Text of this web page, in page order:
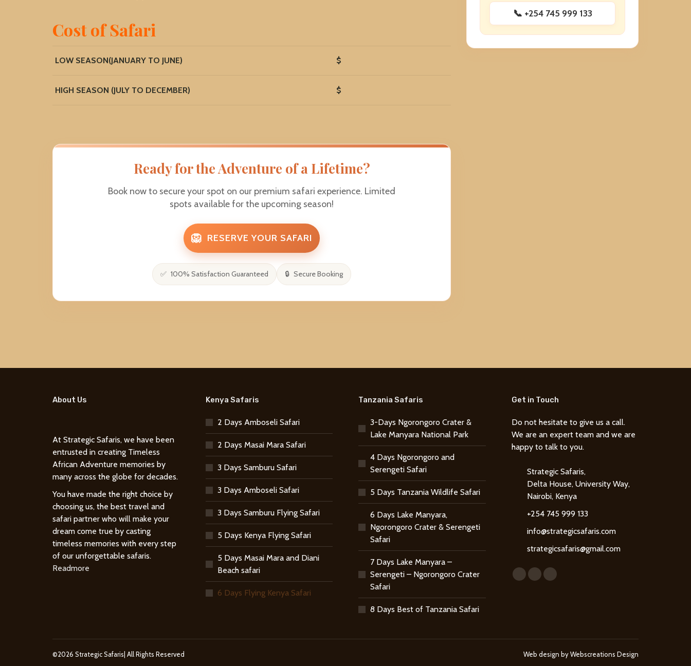
Cost of Safari
LOW SEASON(JANUARY TO JUNE) $
HIGH SEASON (JULY TO DECEMBER) $
Ready for the Adventure of a Lifetime?
Book now to secure your spot on our premium safari experience. Limited
spots available for the upcoming season!
🦁 RESERVE YOUR SAFARI
100% Satisfaction Guaranteed Secure Booking
📞 +254 745 999 133
About Us
At Strategic Safaris, we have been
entrusted in creating Timeless
African Adventure memories by
many across the globe for decades.
You have made the right choice by
choosing us, the best travel and
safari partner who will make your
dream come true by casting
timeless memories with every step
of our unforgettable safaris.
Readmore
Kenya Safaris
2 Days Amboseli Safari
2 Days Masai Mara Safari
3 Days Samburu Safari
3 Days Amboseli Safari
3 Days Samburu Flying Safari
5 Days Kenya Flying Safari
5 Days Masai Mara and Diani
Beach safari
6 Days Flying Kenya Safari
Tanzania Safaris
3-Days Ngorongoro Crater &
Lake Manyara National Park
4 Days Ngorongoro and
Serengeti Safari
5 Days Tanzania Wildlife Safari
6 Days Lake Manyara,
Ngorongoro Crater & Serengeti
Safari
7 Days Lake Manyara –
Serengeti – Ngorongoro Crater
Safari
8 Days Best of Tanzania Safari
Get in Touch
Do not hesitate to give us a call.
We are an expert team and we are
happy to talk to you.
Strategic Safaris,
Delta House, University Way,
Nairobi, Kenya
+254 745 999 133
info@strategicsafaris.com
strategicsafaris@gmail.com
Find us on:
Facebook
X
Instagram
©2026 Strategic Safaris| All Rights Reserved Web design byWebscreations Design